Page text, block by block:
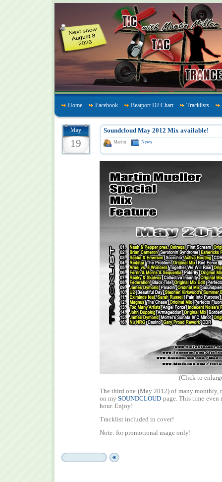
Home Facebook Beatport DJ Chart Tracklists
May
19
Soundcloud May 2012 Mix available!
Martin News
(Click to
The third one (May 2012) of many monthly,
on mySOUNDCLOUD page. This time even
hour. Enjoy!
Tracklist included in cover!
Note: for promotional usage only!